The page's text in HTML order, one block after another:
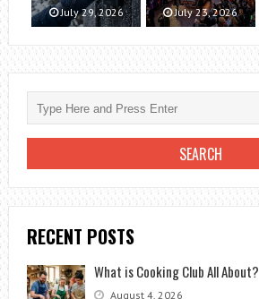
July 29, 2026 July 23, 2026
RECENT POSTS
What is Cooking Club All About?
August 4, 2026